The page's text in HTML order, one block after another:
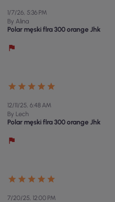
1/7/26, 5:36 PM
By Alina
Polar męski flra 300 orange Jhk
12/11/25, 6:48 AM
By Lech
Polar męski flra 300 orange Jhk
7/20/25, 12:00 PM